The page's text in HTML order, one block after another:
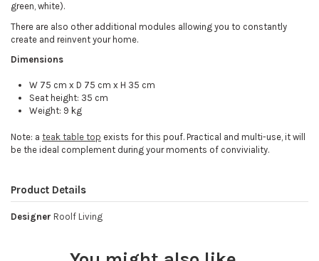
green, white).
There are also other additional modules allowing you to constantly
create and reinvent your home.
Dimensions
W 75 cm x D 75 cm x H 35 cm
Seat height: 35 cm
Weight: 9 kg
Note: a teak table top exists for this pouf. Practical and multi-use, it will
be the ideal complement during your moments of conviviality.
Product Details
Designer Roolf Living